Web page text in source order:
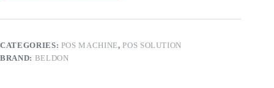
CATEGORIES: POS MACHINE,POS SOLUTION
BRAND: BELDON